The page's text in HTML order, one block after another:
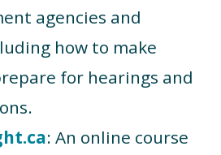
agencies and
how to make
for hearings and
: An online course